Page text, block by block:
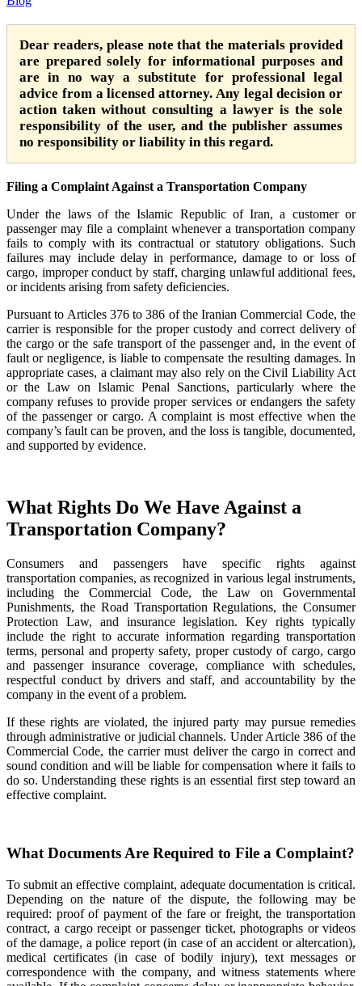
Dear readers, please note that the materials provided
are prepared solely for informational purposes and
are in no way a substitute for professional legal
advice from a licensed attorney. Any legal decision or
action taken without consulting a lawyer is the sole
responsibility of the user, and the publisher assumes
no responsibility or liability in this regard.
Filing a Complaint Against a Transportation Company
Under the laws of the Islamic Republic of Iran, a customer or
passenger may file a complaint whenever a transportation company
fails to comply with its contractual or statutory obligations. Such
failures may include delay in performance, damage to or loss of
cargo, improper conduct by staff, charging unlawful additional fees,
or incidents arising from safety deficiencies.
Pursuant to Articles 376 to 386 of the Iranian Commercial Code, the
carrier is responsible for the proper custody and correct delivery of
the cargo or the safe transport of the passenger and, in the event of
fault or negligence, is liable to compensate the resulting damages. In
appropriate cases, a claimant may also rely on the Civil Liability Act
or the Law on Islamic Penal Sanctions, particularly where the
company refuses to provide proper services or endangers the safety
of the passenger or cargo. A complaint is most effective when the
company’s fault can be proven, and the loss is tangible, documented,
and supported by evidence.
What Rights Do We Have Against a
Transportation Company?
Consumers and passengers have specific rights against
transportation companies, as recognized in various legal instruments,
including the Commercial Code, the Law on Governmental
Punishments, the Road Transportation Regulations, the Consumer
Protection Law, and insurance legislation. Key rights typically
include the right to accurate information regarding transportation
terms, personal and property safety, proper custody of cargo, cargo
and passenger insurance coverage, compliance with schedules,
respectful conduct by drivers and staff, and accountability by the
company in the event of a problem.
If these rights are violated, the injured party may pursue remedies
through administrative or judicial channels. Under Article 386 of the
Commercial Code, the carrier must deliver the cargo in correct and
sound condition and will be liable for compensation where it fails to
do so. Understanding these rights is an essential first step toward an
effective complaint.
What Documents Are Required to File a Complaint?
To submit an effective complaint, adequate documentation is critical.
Depending on the nature of the dispute, the following may be
required: proof of payment of the fare or freight, the transportation
contract, a cargo receipt or passenger ticket, photographs or videos
of the damage, a police report (in case of an accident or altercation),
medical certificates (in case of bodily injury), text messages or
correspondence with the company, and witness statements where